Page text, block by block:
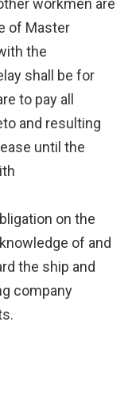
workmen are
of Master
the
shall be for
to pay all
and resulting
until the
on the
of and
the ship and
company